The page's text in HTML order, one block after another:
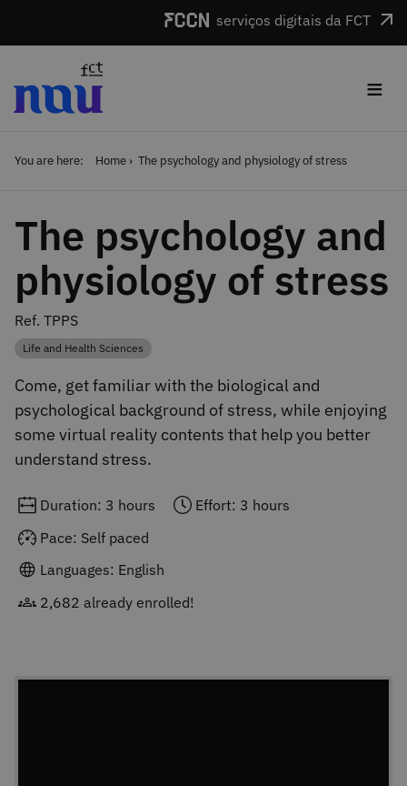
serviços digitais da FCT
≡
You are here: Home The psychology and physiology of stress
The psychology and
physiology of stress
Ref. TPPS
Category
Life and Health Sciences
Come, get familiar with the biological and
psychological background of stress, while enjoying
some virtual reality contents that help you better
understand stress.
Duration: 3 hours
Effort: 3 hours
Pace: Self paced
Languages: English
2,682 already enrolled!